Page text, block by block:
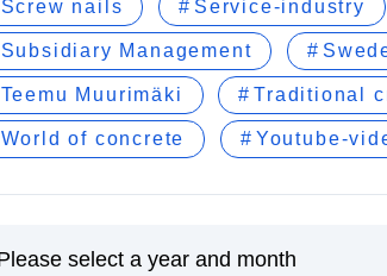
Screw nails Service-industry
Subsidiary Management
Teemu Muurimäki Traditional
World of concrete Youtube-